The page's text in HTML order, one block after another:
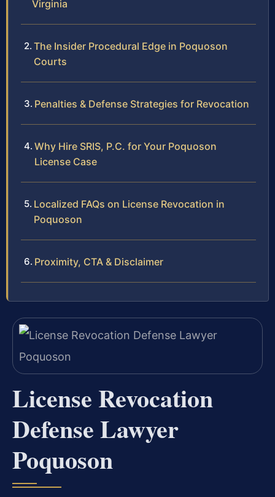
Virginia
The Insider Procedural Edge in Poquoson
Courts
Penalties & Defense Strategies for Revocation
Why Hire SRIS, P.C. for Your Poquoson
License Case
Localized FAQs on License Revocation in
Poquoson
Proximity, CTA & Disclaimer
License Revocation
Defense Lawyer
Poquoson